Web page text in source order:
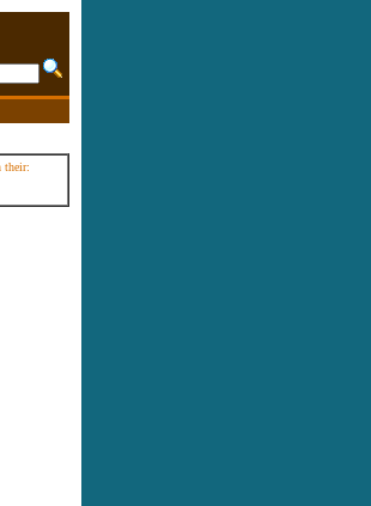
their: